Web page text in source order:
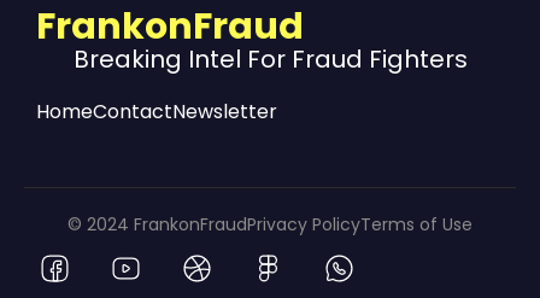
FrankonFraud
Breaking Intel For Fraud Fighters
HomeContactNewsletter
© 2024 FrankonFraudPrivacy PolicyTerms of Use